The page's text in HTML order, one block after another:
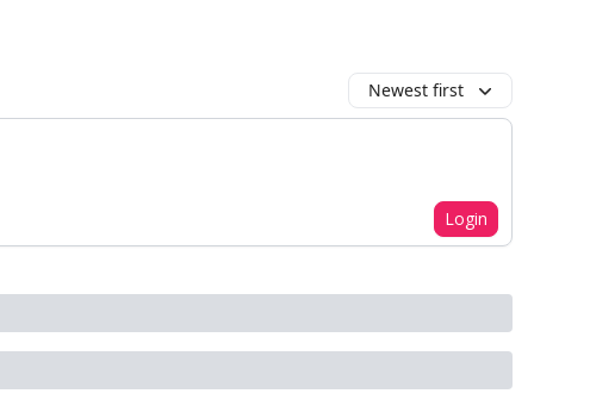
Newest first
Login